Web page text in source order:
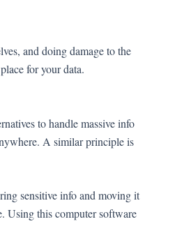
and doing damage to the
for your data.
to handle massive info
A similar principle is
sensitive info and moving it
Using this computer software